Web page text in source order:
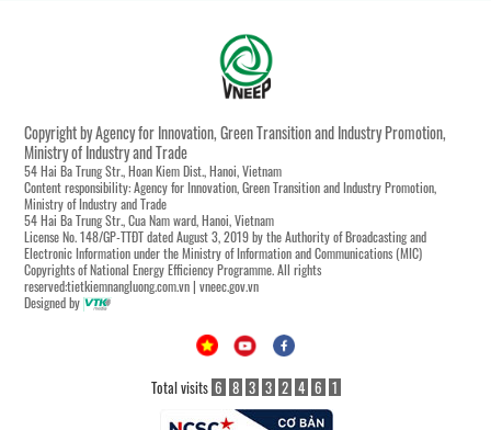
Copyright by Agency for Innovation, Green Transition and Industry Promotion,
Ministry of Industry and Trade
54 Hai Ba Trung Str., Hoan Kiem Dist., Hanoi, Vietnam
Content responsibility: Agency for Innovation, Green Transition and Industry Promotion,
Ministry of Industry and Trade
54 Hai Ba Trung Str., Cua Nam ward, Hanoi, Vietnam
License No. 148/GP-TTĐT dated August 3, 2019 by the Authority of Broadcasting and
Electronic Information under the Ministry of Information and Communications (MIC)
Copyrights of National Energy Efficiency Programme. All rights
reserved:tietkiemnangluong.com.vn | vneec.gov.vn
Designed by
Total visits 6 8 3 3 2 4 6 1